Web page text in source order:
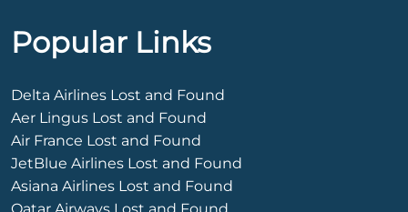
Popular Links
Delta Airlines Lost and Found
Aer Lingus Lost and Found
Air France Lost and Found
JetBlue Airlines Lost and Found
Asiana Airlines Lost and Found
Qatar Airways Lost and Found